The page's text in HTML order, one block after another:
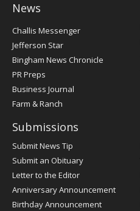
News
Post
Register
Challis Messenger
Jefferson Star
Bingham News Chronicle
PR Preps
Business Journal
Farm & Ranch
Submissions
Submit News Tip
Submit an Obituary
Letter to the Editor
Anniversary Announcement
Birthday Announcement